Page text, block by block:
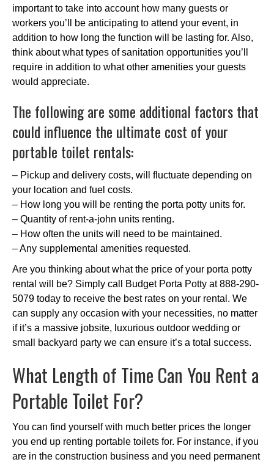
important to take into account how many guests or
workers you’ll be anticipating to attend your event, in
addition to how long the function will be lasting for. Also,
think about what types of sanitation opportunities you’ll
require in addition to what other amenities your guests
would appreciate.
The following are some additional factors that
could influence the ultimate cost of your
portable toilet rentals:
– Pickup and delivery costs, will fluctuate depending on
your location and fuel costs.
– How long you will be renting the porta potty units for.
– Quantity of rent-a-john units renting.
– How often the units will need to be maintained.
– Any supplemental amenities requested.
Are you thinking about what the price of your porta potty
rental will be? Simply call Budget Porta Potty at 888-290-
5079 today to receive the best rates on your rental. We
can supply any occasion with your necessities, no matter
if it’s a massive jobsite, luxurious outdoor wedding or
small backyard party we can ensure it’s a total success.
What Length of Time Can You Rent a
Portable Toilet For?
You can find yourself with much better prices the longer
you end up renting portable toilets for. For instance, if you
are in the construction business and you need permanent